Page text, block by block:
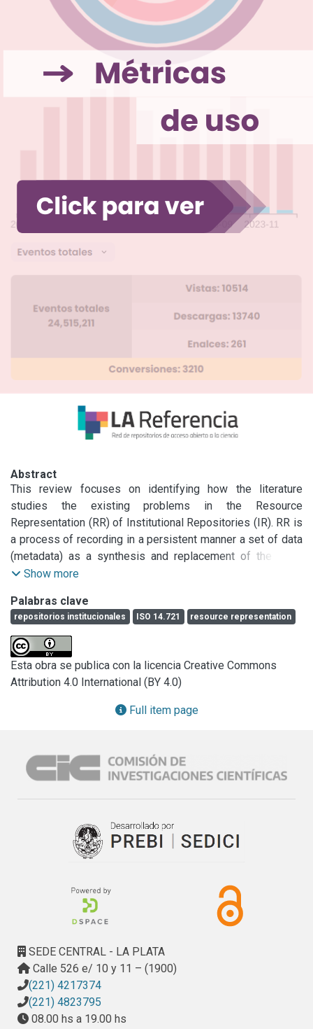
Abstract
This review focuses on identifying how the literature
studies the existing problems in the Resource
Representation (RR) of Institutional Repositories (IR). RR is
a process of recording in a persistent manner a set of data
(metadata) as a synthesis and replacement of the "real"
object, to allow its identification, retrieval and
resources, metadata schema, storage and cataloging. On
the other hand, IRs are based on functional processes
according to the material that is deposited and the ISO
14.721 standard: ingest, storage, cataloging,indexing,
search engine and browsing. The results of this review
show that identifying the problems found in these elements
and functional processes is not a subject of study for the
from the point of view of functional elements and
processes.
Show more
Palabras clave
repositorios institucionales ISO 14.721 resource representation
Esta obra se publica con la licencia Creative Commons
Attribution 4.0 International (BY 4.0)
Full item page
SEDE CENTRAL - LA PLATA
Calle 526 e/ 10 y 11 – (1900)
(221) 4217374
(221) 4823795
08.00 hs a 19.00 hs